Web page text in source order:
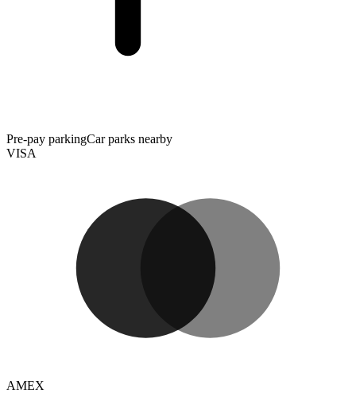
Pre-pay parkingCar parks nearby
VISA
AMEX